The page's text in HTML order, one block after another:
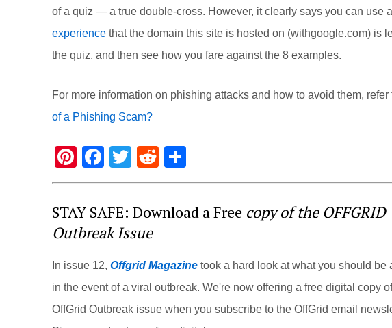
of a quiz — a true double-cross. However, it clearly says you can use
experience that the domain this site is hosted on (withgoogle.com) is
the quiz, and then see how you fare against the 8 examples.
For more information on phishing attacks and how to avoid them,
of a Phishing Scam?
Pi
nt
er
e
st
F
a
c
e
b
o
o
k
T
wi
tt
er
R
e
di
h
ar
e
STAY SAFE: Download a Free copy of the OFFGRID
Outbreak Issue
In issue 12, Offgrid Magazine took a hard look at what you should be
in the event of a viral outbreak. We're now offering a free digital copy
OffGrid Outbreak issue when you subscribe to the OffGrid email